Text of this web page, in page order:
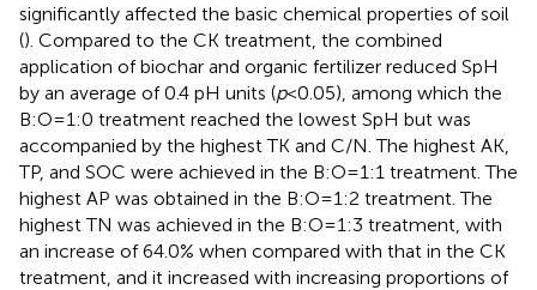
significantly affected the basic chemical properties of soil
(). Compared to the CK treatment, the combined
application of biochar and organic fertilizer reduced SpH
by an average of 0.4 pH units (p<0.05), among which the
B:O=1:0 treatment reached the lowest SpH but was
accompanied by the highest TK and C/N. The highest AK,
TP, and SOC were achieved in the B:O=1:1 treatment. The
highest AP was obtained in the B:O=1:2 treatment. The
highest TN was achieved in the B:O=1:3 treatment, with
an increase of 64.0% when compared with that in the CK
treatment, and it increased with increasing proportions of